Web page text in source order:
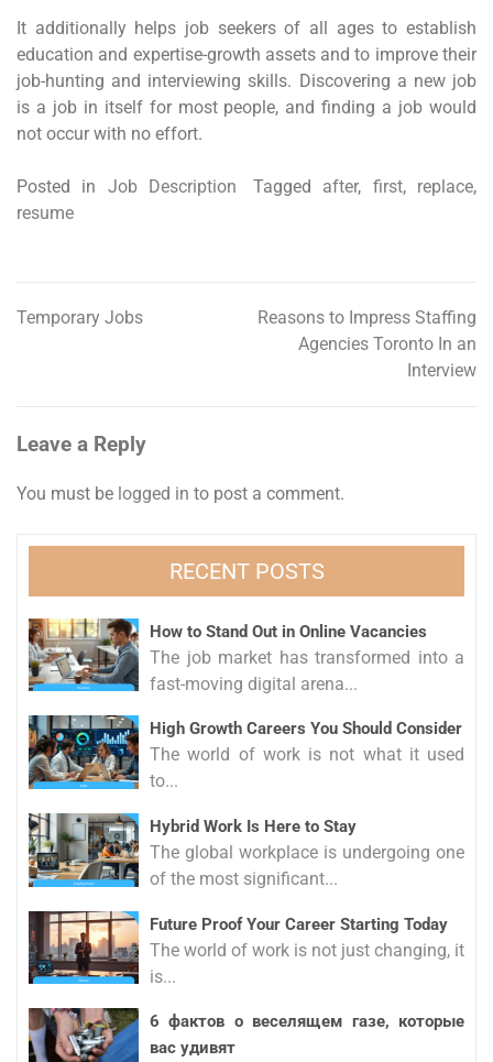
It additionally helps job seekers of all ages to establish
education and expertise-growth assets and to improve their
job-hunting and interviewing skills. Discovering a new job
is a job in itself for most people, and finding a job would
not occur with no effort.
Posted in Job Description Tagged after, first, replace,
resume
Post
Temporary Jobs
Reasons to Impress Staffing
Agencies Toronto In an
Interview
Leave a Reply
You must be logged in to post a comment.
RECENT POSTS
How to Stand Out in Online Vacancies
The job market has transformed into a
fast-moving digital arena...
High Growth Careers You Should Consider
The world of work is not what it used
to...
Hybrid Work Is Here to Stay
The global workplace is undergoing one
of the most significant...
Future Proof Your Career Starting Today
The world of work is not just changing, it
is...
6 фактов о веселящем газе, которые
вас удивят